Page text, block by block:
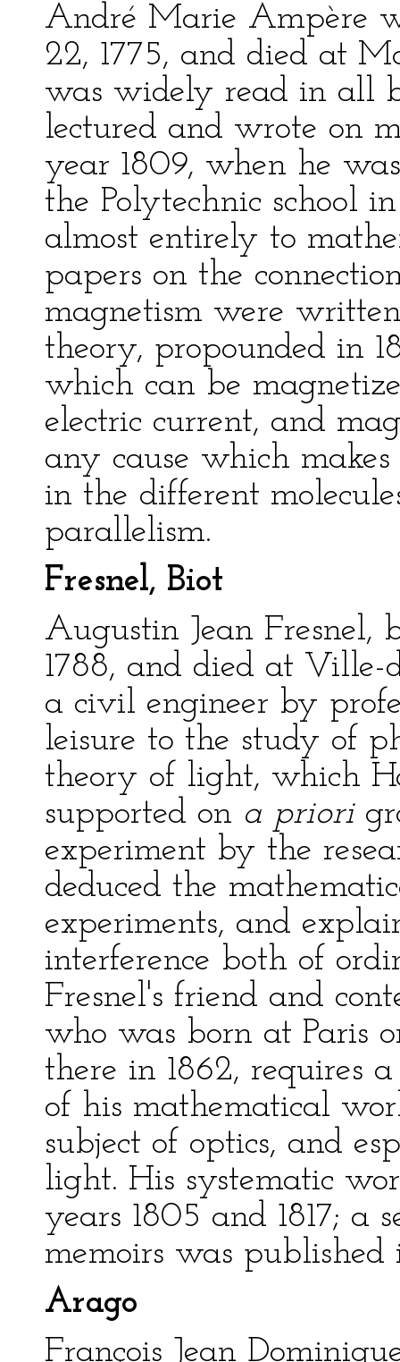
André Marie Ampère
22, 1775, and died at
was widely read in all
lectured and wrote on
year 1809, when he
the Polytechnic school
almost entirely to
papers on the
magnetism were
theory, propounded in
which can be
electric current, and
any cause which
in the different
parallelism.
Fresnel, Biot
Augustin Jean Fresnel,
1788, and died at Ville-
a civil engineer by
leisure to the study of
theory of light, which
supported on a priori
experiment by the
deduced the
experiments, and
interference both of
Fresnel's friend and
who was born at Paris
there in 1862, requires
of his mathematical
subject of optics, and
light. His systematic
years 1805 and 1817; a
memoirs was published
Arago
François Jean